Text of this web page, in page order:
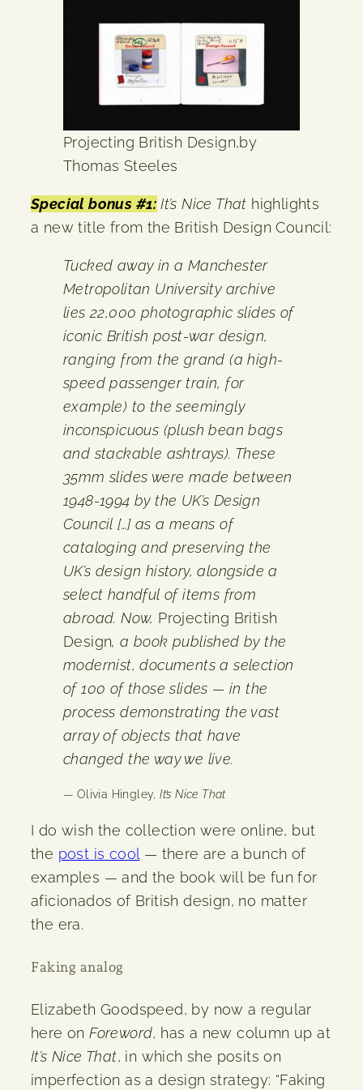
Projecting British Design,by
Thomas Steeles
Special bonus #1: It’s Nice That highlights
a new title from the British Design Council:
Tucked away in a Manchester
Metropolitan University archive
lies 22,000 photographic slides of
iconic British post-war design,
ranging from the grand (a high-
speed passenger train, for
example) to the seemingly
inconspicuous (plush bean bags
and stackable ashtrays). These
35mm slides were made between
1948-1994 by the UK’s Design
Council […] as a means of
cataloging and preserving the
UK’s design history, alongside a
select handful of items from
abroad. Now, Projecting British
Design, a book published by the
modernist, documents a selection
of 100 of those slides — in the
process demonstrating the vast
array of objects that have
changed the way we live.
— Olivia Hingley,It’s Nice That
I do wish the collection were online, but
the post is cool— there are a bunch of
examples — and the book will be fun for
aficionados of British design, no matter
the era.
Faking analog
Elizabeth Goodspeed, by now a regular
here onForeword, has a new column up at
It’s Nice That, in which she posits on
imperfection as a design strategy: “Faking